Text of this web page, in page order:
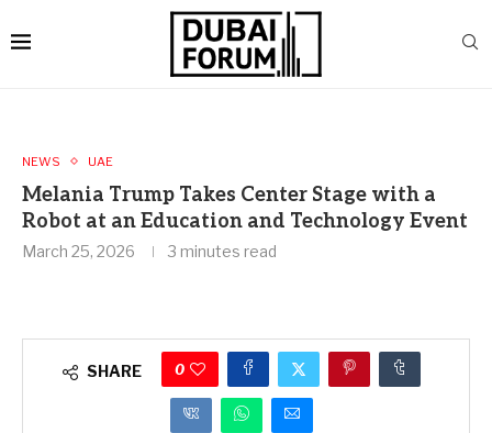
NEWS UAE
Melania Trump Takes Center Stage with a
Robot at an Education and Technology Event
March 25, 2026 3 minutes read
SHARE 0